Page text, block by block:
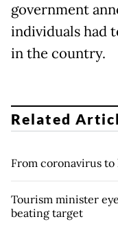
government
individuals had
in the country.
Related
From coronavirus
Tourism minister
beating target